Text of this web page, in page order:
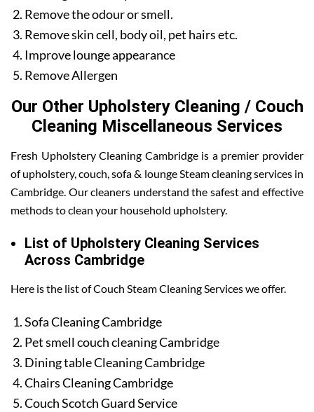
Remove the odour or smell.
Remove skin cell, body oil, pet hairs etc.
Improve lounge appearance
Remove Allergen
Our Other Upholstery Cleaning / Couch
Cleaning Miscellaneous Services
Fresh Upholstery Cleaning Cambridge is a premier provider
of upholstery, couch, sofa & lounge Steam cleaning services in
Cambridge. Our cleaners understand the safest and effective
methods to clean your household upholstery.
List of Upholstery Cleaning Services
Across Cambridge
Here is the list of Couch Steam Cleaning Services we offer.
Sofa Cleaning Cambridge
Pet smell couch cleaning Cambridge
Dining table Cleaning Cambridge
Chairs Cleaning Cambridge
Couch Scotch Guard Service